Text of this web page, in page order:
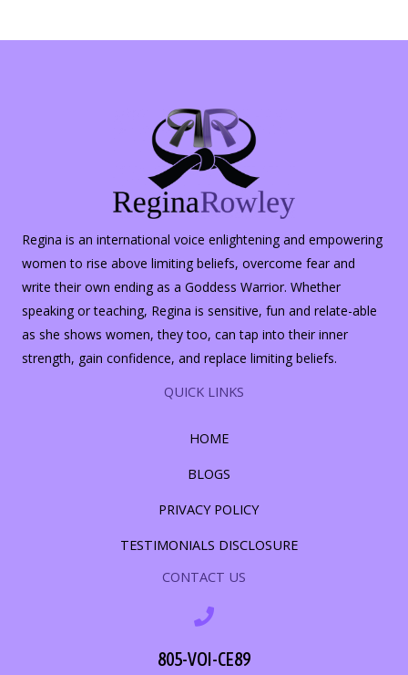
Regina is an international voice enlightening and empowering
women to rise above limiting beliefs, overcome fear and
write their own ending as a Goddess Warrior. Whether
speaking or teaching, Regina is sensitive, fun and relate-able
as she shows women, they too, can tap into their inner
strength, gain confidence, and replace limiting beliefs.
QUICK LINKS
HOME
BLOGS
PRIVACY POLICY
TESTIMONIALS DISCLOSURE
CONTACT US
805-VOI-CE89